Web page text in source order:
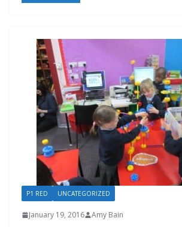
P1 RED UNCATEGORIZED
January 19, 2016 Amy Bain